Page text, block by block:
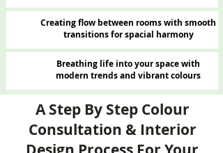
Creating flow between rooms with smooth
transitions for spacial harmony
Breathing life into your space with
modern trends and vibrant colours
A Step By Step Colour
Consultation & Interior